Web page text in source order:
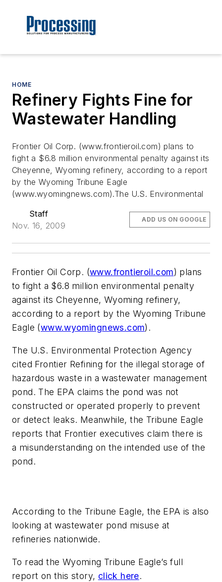
HOME
Refinery Fights Fine for
Wastewater Handling
Frontier Oil Corp. (www.frontieroil.com) plans to
fight a $6.8 million environmental penalty against its
Cheyenne, Wyoming refinery, according to a report
by the Wyoming Tribune Eagle
(www.wyomingnews.com).The U.S. Environmental
Staff
Nov. 16, 2009
ADD US ON GOOGLE
Frontier Oil Corp. (www.frontieroil.com) plans
to fight a $6.8 million environmental penalty
against its Cheyenne, Wyoming refinery,
according to a report by the Wyoming Tribune
Eagle (www.wyomingnews.com).
The U.S. Environmental Protection Agency
cited Frontier Refining for the illegal storage of
hazardous waste in a wastewater management
pond. The EPA claims the pond was not
constructed or operated properly to prevent
or detect leaks. Meanwhile, the Tribune Eagle
reports that Frontier executives claim there is
a misunderstanding on the intended use of the
pond.
According to the Tribune Eagle, the EPA is also
looking at wastewater pond misuse at
refineries nationwide.
To read the Wyoming Tribune Eagle’s full
report on this story, click here.